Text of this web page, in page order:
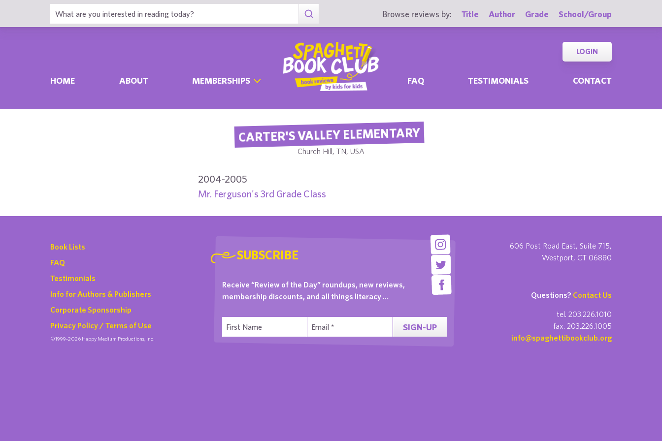
Browse reviews by: Title Author Grade School/Group
HOME ABOUT MEMBERSHIPS FAQ TESTIMONIALS CONTACT
LOGIN
CARTER'S VALLEY ELEMENTARY
Church Hill, TN, USA
2004-2005
Mr. Ferguson's 3rd Grade Class
Book Lists
FAQ
Testimonials
Info for Authors & Publishers
Corporate Sponsorship
Privacy Policy / Terms of Use
©1999-2026 Happy Medium Productions, Inc.
SUBSCRIBE
Receive “Review of the Day” roundups, new reviews,
membership discounts, and all things literacy …
SIGN-UP
606 Post Road East, Suite 715,
Westport, CT 06880
Questions? Contact Us
tel. 203.226.1010
fax. 203.226.1005
info@spaghettibookclub.org